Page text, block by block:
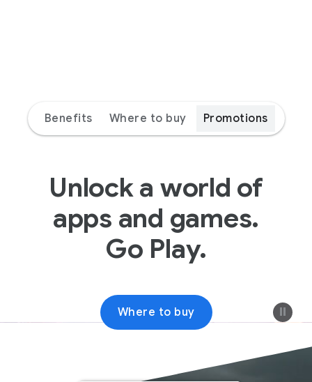
Benefits Where to buy Promotions
Unlock a world of
apps and games.
Go Play.
Where to buy